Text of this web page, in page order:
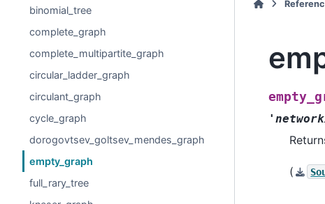
binomial_tree
complete_graph
complete_multipartite_graph
circular_ladder_graph
circulant_graph
cycle_graph
dorogovtsev_goltsev_mendes_graph
empty_graph
full_rary_tree
(